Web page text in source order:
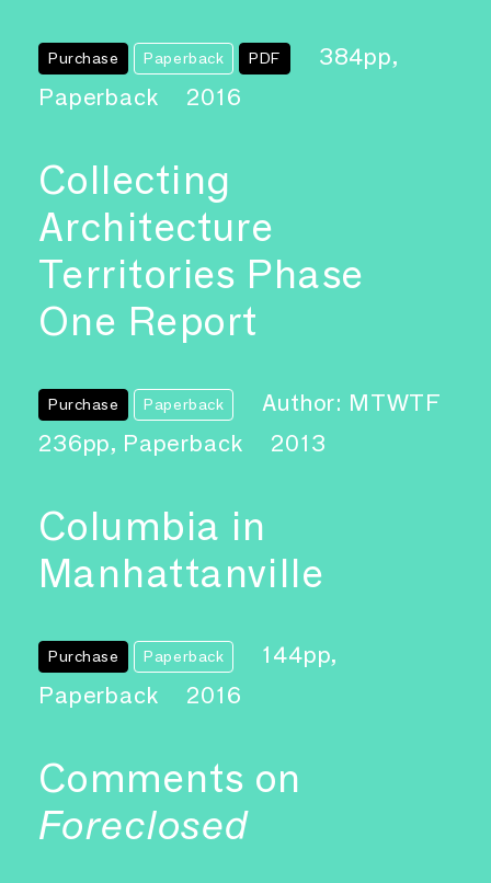
Purchase Paperback PDF
384pp,
Paperback
2016
Collecting
Architecture
Territories Phase
One Report
Purchase Paperback
Author: MTWTF
236pp, Paperback
2013
Columbia in
Manhattanville
Purchase Paperback
144pp,
Paperback
2016
Comments on
Foreclosed